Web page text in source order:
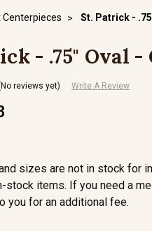
Centerpieces St. Patrick -
- .75" Oval
reviews yet) Write A Review
sizes are not in stock for
stock items. If you need a
you for an additional fee.